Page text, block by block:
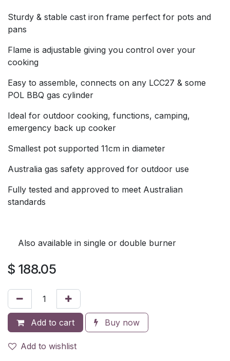
Sturdy & stable cast iron frame perfect for pots and
pans
Flame is adjustable giving you control over your
cooking
Easy to assemble, connects on any LCC27 & some
POL BBQ gas cylinder
Ideal for outdoor cooking, functions, camping,
emergency back up cooker
Smallest pot supported 11cm in diameter
Australia gas safety approved for outdoor use
Fully tested and approved to meet Australian
standards
Also available in single or double burner
$ 188.05
Add to cart Buy now
Add to wishlist